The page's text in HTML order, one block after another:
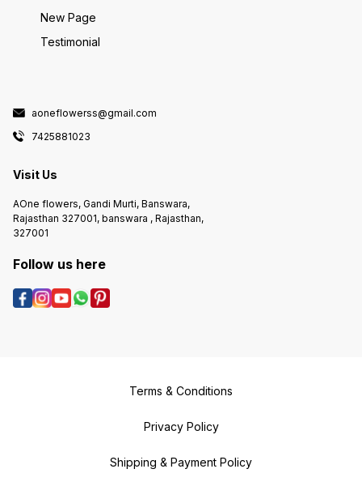
New Page
Testimonial
aoneflowerss@gmail.com
7425881023
Visit Us
AOne flowers, Gandi Murti, Banswara,
Rajasthan 327001, banswara , Rajasthan,
327001
Follow us here
Terms & Conditions
Privacy Policy
Shipping & Payment Policy